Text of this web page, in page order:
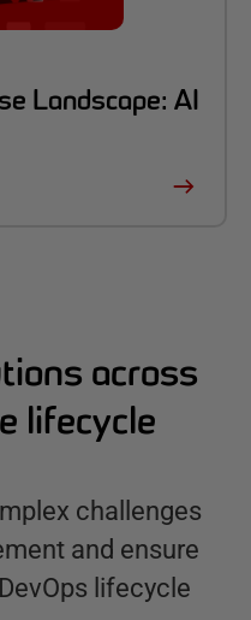
Landscape: AI
across
lifecycle
challenges
and ensure
lifecycle